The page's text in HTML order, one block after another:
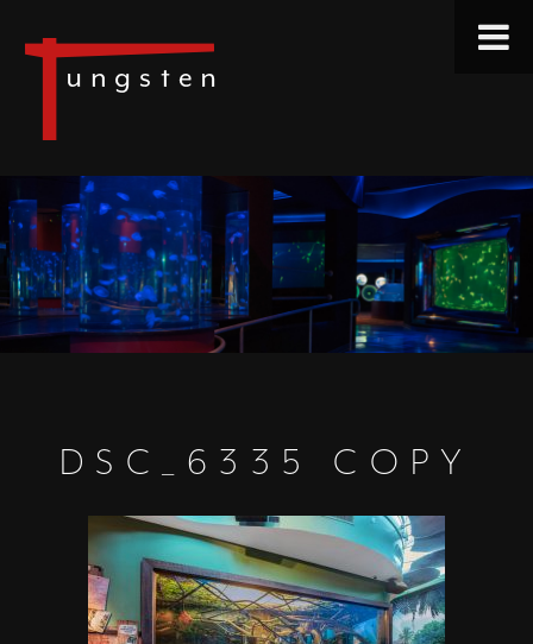
DSC_6335 COPY